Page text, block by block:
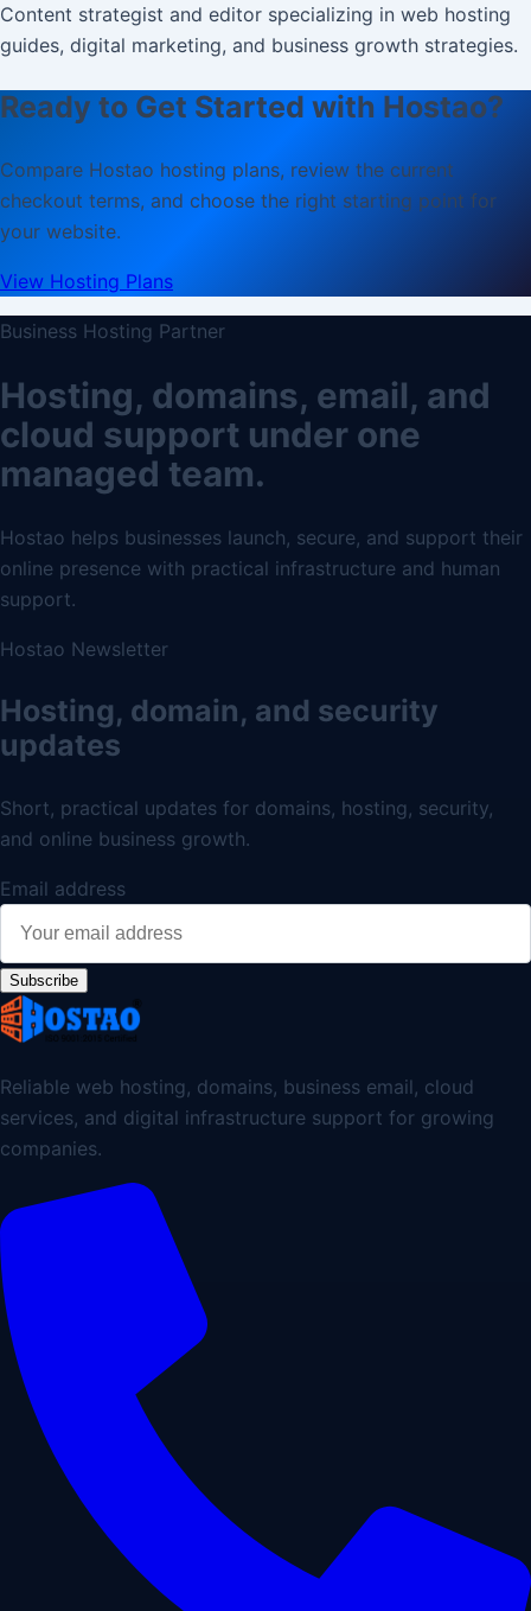
Content strategist and editor specializing in web hosting
guides, digital marketing, and business growth strategies.
Ready to Get Started with Hostao?
Compare Hostao hosting plans, review the current
checkout terms, and choose the right starting point for
your website.
View Hosting Plans
Business Hosting Partner
Hosting, domains, email, and
cloud support under one
managed team.
Hostao helps businesses launch, secure, and support their
online presence with practical infrastructure and human
support.
Hostao Newsletter
Hosting, domain, and security
updates
Short, practical updates for domains, hosting, security,
and online business growth.
Email address
Subscribe
Reliable web hosting, domains, business email, cloud
services, and digital infrastructure support for growing
companies.